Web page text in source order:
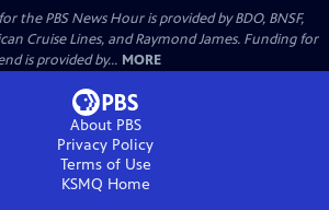
the PBS News Hour is provided by BDO, BNSF,
Cruise Lines, and Raymond James. Funding for
is provided by... MORE
About PBS
Privacy Policy
Terms of Use
KSMQ Home